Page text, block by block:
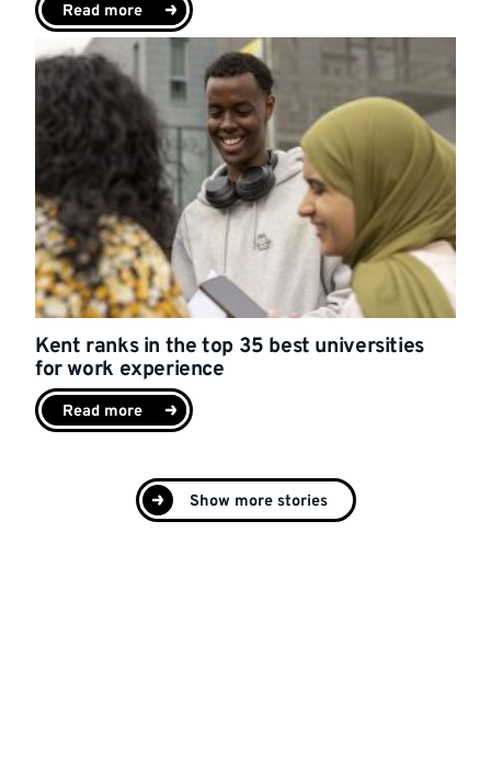
Read more
Kent ranks in the top 35 best universities
for work experience
Read more
Show more stories